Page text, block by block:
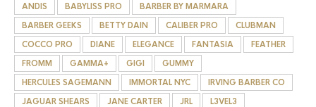
ANDIS BABYLISS PRO
BARBER BY MARMARA
BARBER GEEKS
BETTY DAIN CALIBER PRO
CLUBMAN
COCCO PRO
DIANE ELEGANCE FANTASIA
FEATHER
FROMM
GAMMA+ GIGI
GUMMY
HERCULES SAGEMANN
IMMORTAL NYC
IRVING BARBER CO
JAGUAR SHEARS
JANE CARTER JRL
L3VEL3